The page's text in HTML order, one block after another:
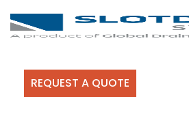
REQUEST A QUOTE